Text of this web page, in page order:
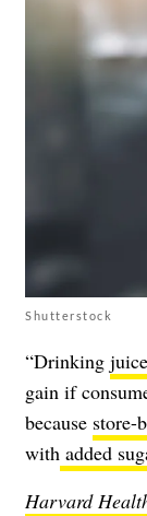
Shutterstock
“Drinking
gain if
because store-
with added
Harvard